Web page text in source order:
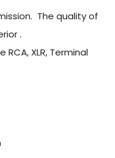
The quality of
.
XLR, Terminal